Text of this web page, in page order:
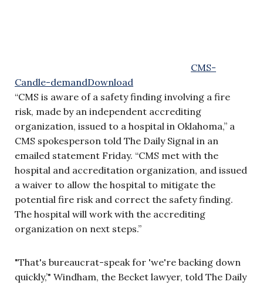
CMS-
Candle-demandDownload
“CMS is aware of a safety finding involving a fire
risk, made by an independent accrediting
organization, issued to a hospital in Oklahoma,” a
CMS spokesperson told The Daily Signal in an
emailed statement Friday. “CMS met with the
hospital and accreditation organization, and issued
a waiver to allow the hospital to mitigate the
potential fire risk and correct the safety finding.
The hospital will work with the accrediting
organization on next steps.”
"That's bureaucrat-speak for 'we're backing down
quickly,’" Windham, the Becket lawyer, told The Daily